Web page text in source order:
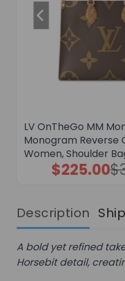
LV OnTheGo MM
Monogram Reverse
Women, Shoulder
$
$225.00
Description
A bold yet refined
Horsebit detail,